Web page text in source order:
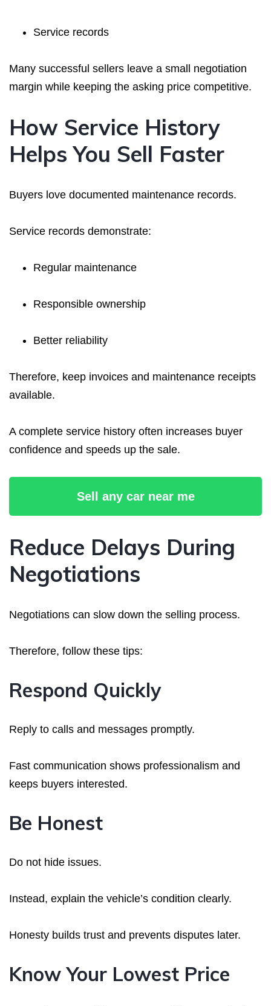
Service records
Many successful sellers leave a small negotiation
margin while keeping the asking price competitive.
How Service History
Helps You Sell Faster
Buyers love documented maintenance records.
Service records demonstrate:
Regular maintenance
Responsible ownership
Better reliability
Therefore, keep invoices and maintenance receipts
available.
A complete service history often increases buyer
confidence and speeds up the sale.
Sell any car near me
Reduce Delays During
Negotiations
Negotiations can slow down the selling process.
Therefore, follow these tips:
Respond Quickly
Reply to calls and messages promptly.
Fast communication shows professionalism and
keeps buyers interested.
Be Honest
Do not hide issues.
Instead, explain the vehicle’s condition clearly.
Honesty builds trust and prevents disputes later.
Know Your Lowest Price